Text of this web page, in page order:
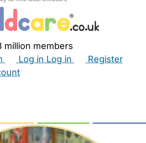
million members
Log in Log in
Register